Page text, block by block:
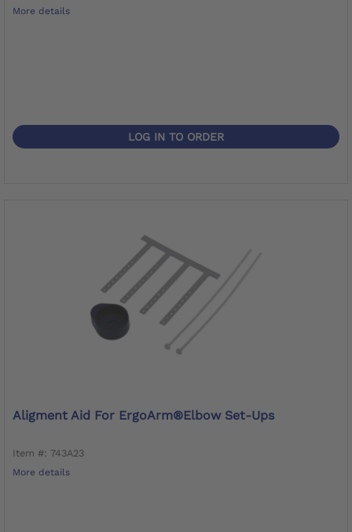
More details
LOG IN TO ORDER
Aligment Aid For ErgoArm®Elbow Set-Ups
Item #: 743A23
More details